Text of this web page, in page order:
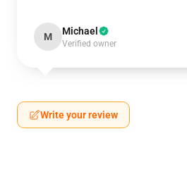
M Michael
Verified owner
Write your review